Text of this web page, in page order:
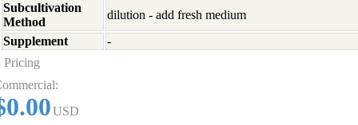
Subcultivation
Method
dilution - add fresh medium
Supplement
-
Pricing
USD